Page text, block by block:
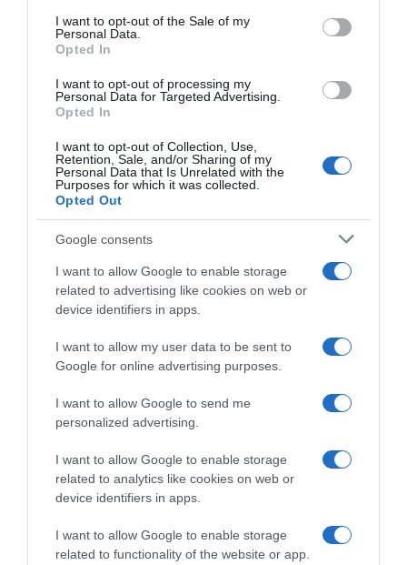
consent section.
I want to opt-out of the Sale of my
Personal Data.
Opted In
I want to opt-out of processing my
Personal Data for Targeted Advertising.
Opted In
I want to opt-out of Collection, Use,
Retention, Sale, and/or Sharing of my
Personal Data that Is Unrelated with the
Purposes for which it was collected.
Opted Out
Google consents
I want to allow Google to enable storage
related to advertising like cookies on web or
device identifiers in apps.
I want to allow my user data to be sent to
Google for online advertising purposes.
I want to allow Google to send me
personalized advertising.
I want to allow Google to enable storage
related to analytics like cookies on web or
device identifiers in apps.
I want to allow Google to enable storage
related to functionality of the website or app.
Seguimiento desde
Evolución del precio
Histórico de precios desde el inicio del seguimiento